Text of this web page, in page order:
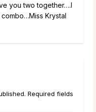
you two together….I
Krystal
Required fields